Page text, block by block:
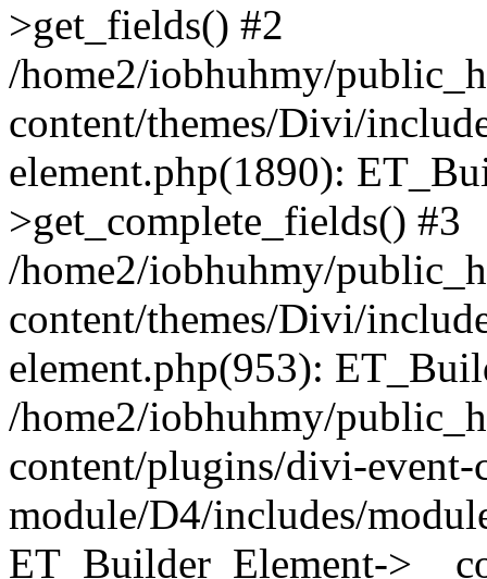
>get_fields() #2
/home2/iobhuhmy/
content/themes/Divi/
element.php(1890):
>get_complete_fields() #3
/home2/iobhuhmy/
content/themes/Divi/
element.php(953):
/home2/iobhuhmy/
content/plugins/divi-event-
module/D4/includes/
ET_Builder_Element-